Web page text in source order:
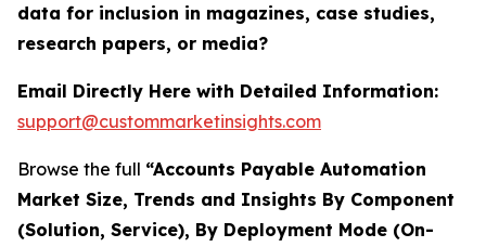
data for inclusion in magazines, case studies,
research papers, or media?
Email Directly Here with Detailed Information:
support@custommarketinsights.com
Browse the full “Accounts Payable Automation
Market Size, Trends and Insights By Component
(Solution, Service), By Deployment Mode (On-